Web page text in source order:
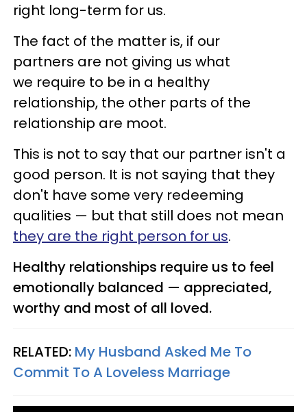
right long-term for us.
The fact of the matter is, if our
partners are not giving us what
we require to be in a healthy
relationship, the other parts of the
relationship are moot.
This is not to say that our partner isn't a
good person. It is not saying that they
don't have some very redeeming
qualities — but that still does not mean
they are the right person for us.
Healthy relationships require us to feel
emotionally balanced — appreciated,
worthy and most of all loved.
RELATED: My Husband Asked Me To
Commit To A Loveless Marriage